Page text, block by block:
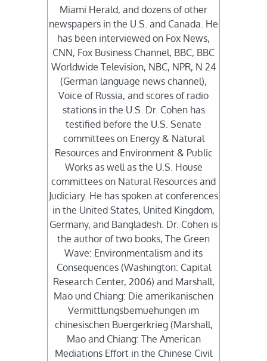
Miami Herald, and dozens of other
newspapers in the U.S. and Canada. He
has been interviewed on Fox News,
CNN, Fox Business Channel, BBC, BBC
Worldwide Television, NBC, NPR, N 24
(German language news channel),
Voice of Russia, and scores of radio
stations in the U.S. Dr. Cohen has
testified before the U.S. Senate
committees on Energy & Natural
Resources and Environment & Public
Works as well as the U.S. House
committees on Natural Resources and
Judiciary. He has spoken at conferences
in the United States, United Kingdom,
Germany, and Bangladesh. Dr. Cohen is
the author of two books, The Green
Wave: Environmentalism and its
Consequences (Washington: Capital
Research Center, 2006) and Marshall,
Mao und Chiang: Die amerikanischen
Vermittlungsbemuehungen im
chinesischen Buergerkrieg (Marshall,
Mao and Chiang: The American
Mediations Effort in the Chinese Civil